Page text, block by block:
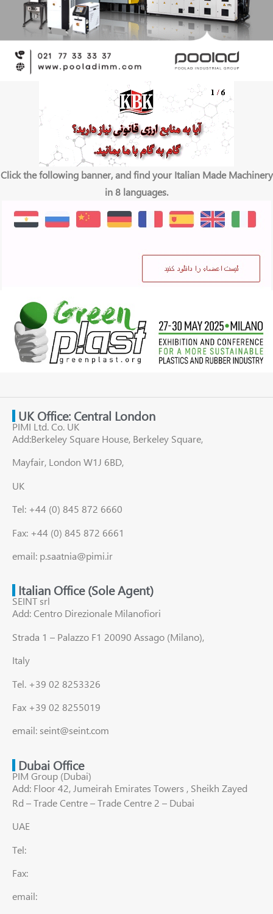
Click the following banner, and find your Italian Made Machinery
in 8 languages.
UK Office: Central London
PIMI Ltd. Co. UK
Add:Berkeley Square House, Berkeley Square,
Mayfair, London W1J 6BD,
UK
Tel: +44 (0) 845 872 6660
Fax: +44 (0) 845 872 6661
email: p.saatnia@pimi.ir
Italian Office (Sole Agent)
SEINT srl
Add: Centro Direzionale Milanofiori
Strada 1 – Palazzo F1 20090 Assago (Milano),
Italy
Tel. +39 02 8253326
Fax +39 02 8255019
email: seint@seint.com
Dubai Office
PIM Group (Dubai)
Add: Floor 42, Jumeirah Emirates Towers , Sheikh Zayed
Rd – Trade Centre – Trade Centre 2 – Dubai
UAE
Tel:
Fax:
email: